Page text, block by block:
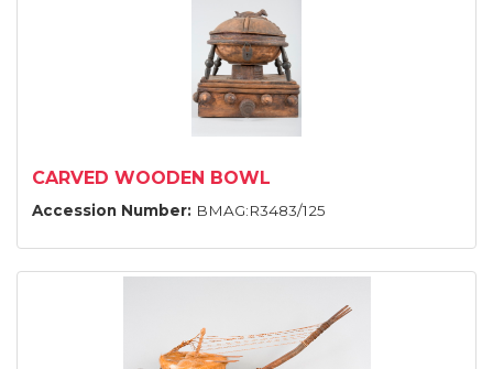
CARVED WOODEN BOWL
Accession Number: BMAG:R3483/125